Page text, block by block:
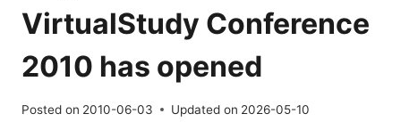
VirtualStudy Conference
2010 has opened
Posted on 2010-06-03 Updated on 2026-05-10